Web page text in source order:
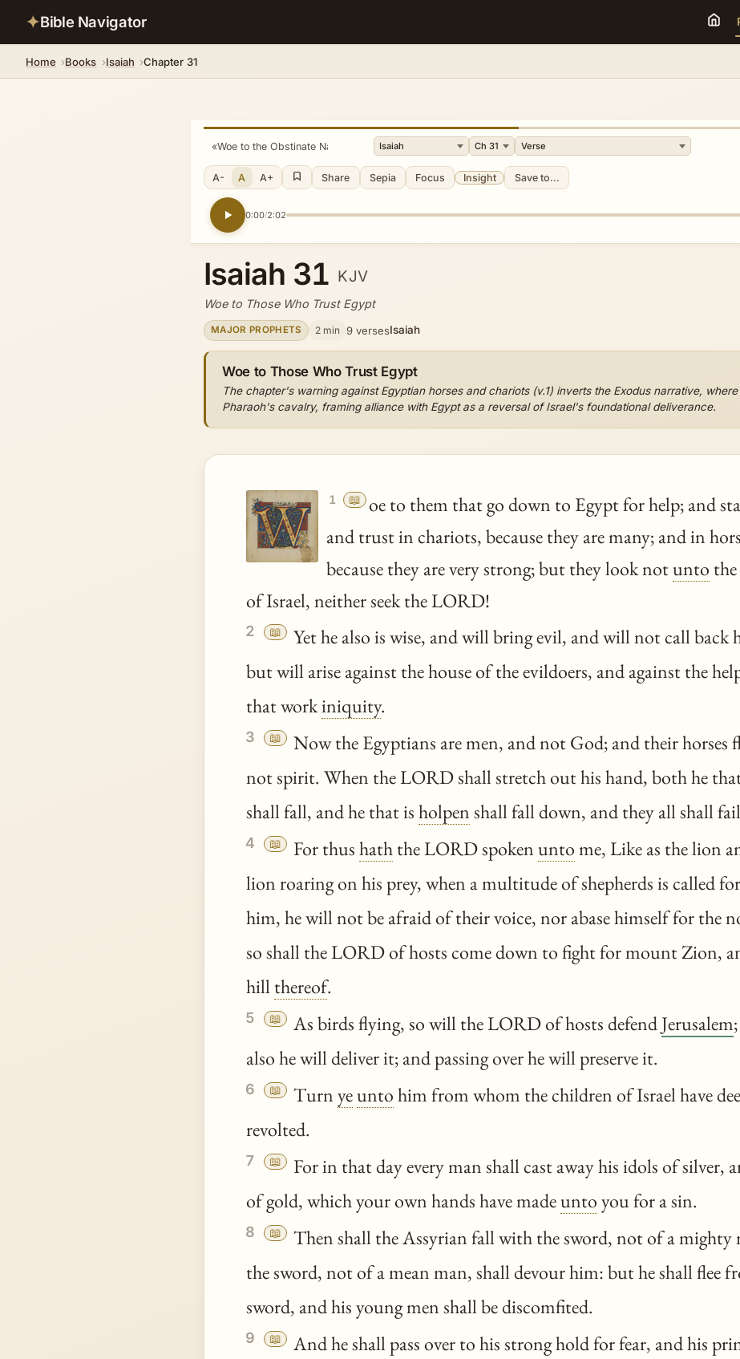
✦Bible Navigator
Home Books Isaiah Chapter 31
«Woe to the Obstinate Nation
A- A A+ Share Sepia Focus Insight Save to...
0:00/2:02
Isaiah 31 KJV
Woe to Those Who Trust Egypt
MAJOR PROPHETS 2 min 9 versesIsaiah
Woe to Those Who Trust Egypt
The chapter's warning against Egyptian horses and chariots (v.1) inverts the Exodus narrative,
Pharaoh's cavalry, framing alliance with Egypt as a reversal of Israel's foundational deliverance.
1 📖 oe to them that go down to Egypt for help; and
and trust in chariots, because they are many; and in
because they are very strong; but they look notunto
of Israel, neither seek the LORD!
2 📖
Yet he also is wise, and will bring evil, and will not call back
but will arise against the house of the evildoers, and against the
that workiniquity.
3 📖
Now the Egyptians are men, and not God; and their horses
not spirit. When the LORD shall stretch out his hand, both he
shall fall, and he that isholpenshall fall down, and they all shall
4 📖 For thushaththe LORD spokenuntome, Like as the lion
lion roaring on his prey, when a multitude of shepherds is called
him, he will not be afraid of their voice, nor abase himself for the
so shall the LORD of hosts come down to fight for mount Zion,
hill thereof.
5 📖 As birds flying, so will the LORD of hosts defendJerusalem
also he will deliver it; and passing over he will preserve it.
6 📖 Turnyeuntohim from whom the children of Israel have
revolted.
7 📖
For in that day every man shall cast away his idols of silver,
of gold, which your own hands have madeuntoyou for a sin.
8 📖
Then shall the Assyrian fall with the sword, not of a mighty
the sword, not of a mean man, shall devour him: but he shall flee
sword, and his young men shall be discomfited.
9 📖
And he shall pass over to his strong hold for fear, and his